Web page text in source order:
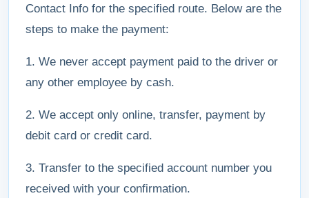
Contact Info for the specified route. Below are the
steps to make the payment:
1. We never accept payment paid to the driver or
any other employee by cash.
2. We accept only online, transfer, payment by
debit card or credit card.
3. Transfer to the specified account number you
received with your confirmation.